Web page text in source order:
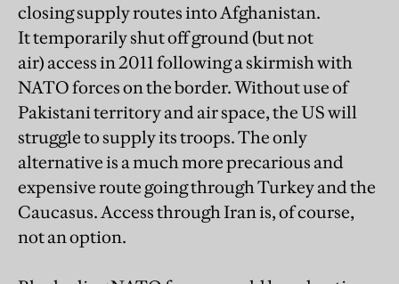
closing supply routes into Afghanistan.
It temporarily shut off ground (but not
air) access in 2011 following a skirmish with
NATO forces on the border. Without use of
Pakistani territory and air space, the US will
struggle to supply its troops. The only
alternative is a much more precarious and
expensive route going through Turkey and the
Caucasus. Access through Iran is, of course,
not an option.